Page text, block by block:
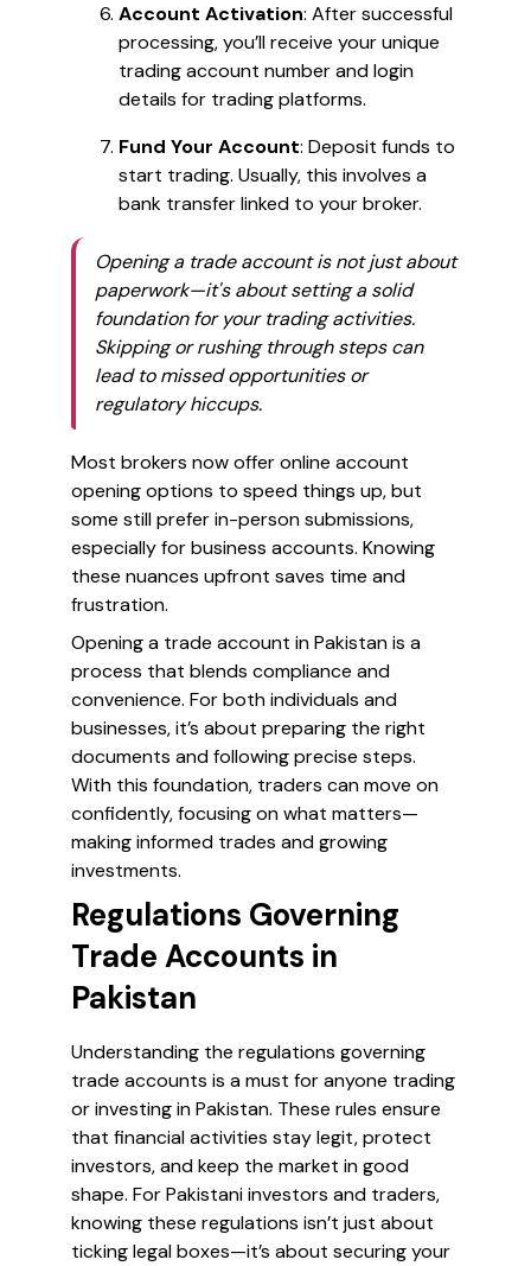
Account Activation: After successful
processing, you’ll receive your unique
trading account number and login
details for trading platforms.
Fund Your Account: Deposit funds to
start trading. Usually, this involves a
bank transfer linked to your broker.
Opening a trade account is not just about
paperwork—it's about setting a solid
foundation for your trading activities.
Skipping or rushing through steps can
lead to missed opportunities or
regulatory hiccups.
Most brokers now offer online account
opening options to speed things up, but
some still prefer in-person submissions,
especially for business accounts. Knowing
these nuances upfront saves time and
frustration.
Opening a trade account in Pakistan is a
process that blends compliance and
convenience. For both individuals and
businesses, it’s about preparing the right
documents and following precise steps.
With this foundation, traders can move on
confidently, focusing on what matters—
making informed trades and growing
investments.
Regulations Governing
Trade Accounts in
Pakistan
Understanding the regulations governing
trade accounts is a must for anyone trading
or investing in Pakistan. These rules ensure
that financial activities stay legit, protect
investors, and keep the market in good
shape. For Pakistani investors and traders,
knowing these regulations isn’t just about
ticking legal boxes—it’s about securing your